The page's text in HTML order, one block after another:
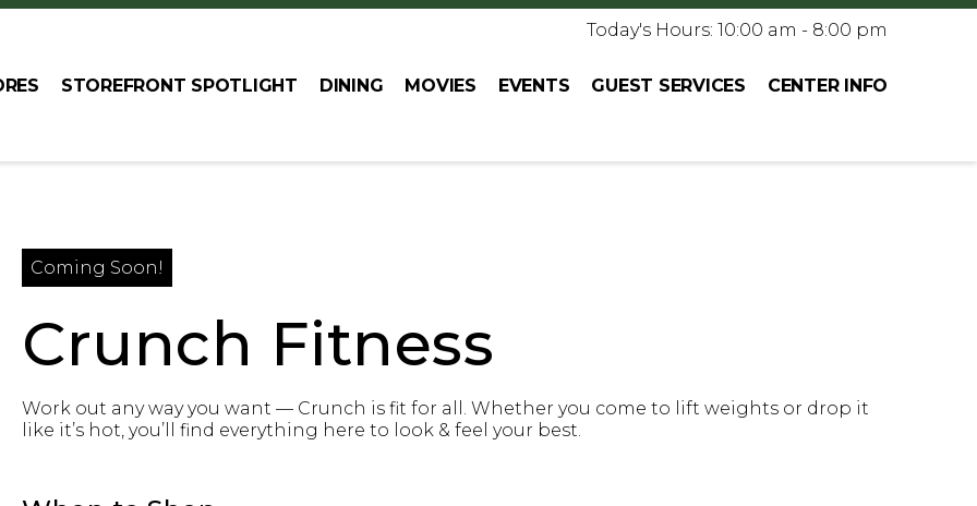
Today's Hours: 10:00 am - 8:00 pm
STOREFRONT SPOTLIGHT DINING MOVIES EVENTS GUEST SERVICES CENTER INFO
Coming Soon!
Crunch Fitness
Work out any way you want — Crunch is fit for all. Whether you come to lift weights or drop it
like it’s hot, you’ll find everything here to look & feel your best.